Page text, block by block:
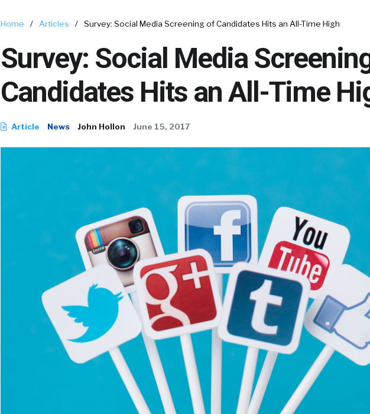
Home / Articles / Survey: Social Media Screening of Candidates Hits an All-Time High
Survey: Social Media
Candidates Hits an All-Time
Article News John Hollon June 15, 2017